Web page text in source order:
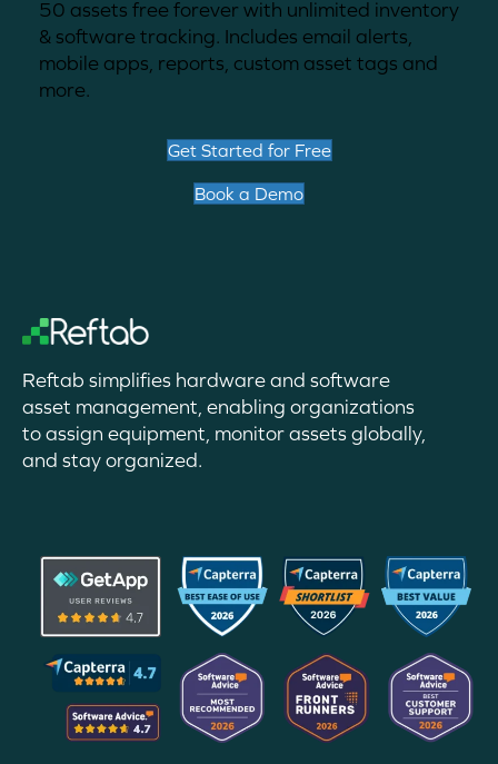
50 assets free forever with unlimited inventory
& software tracking. Includes email alerts,
mobile apps, reports, custom asset tags and
more.
Get Started for Free
Book a Demo
Reftab simplifies hardware and software
asset management, enabling organizations
to assign equipment, monitor assets globally,
and stay organized.